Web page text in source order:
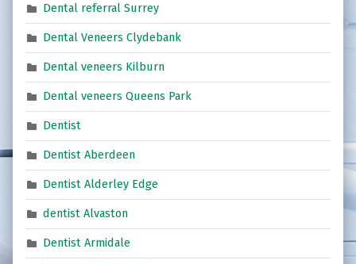
Dental referral Surrey
Dental Veneers Clydebank
Dental veneers Kilburn
Dental veneers Queens Park
Dentist
Dentist Aberdeen
Dentist Alderley Edge
dentist Alvaston
Dentist Armidale